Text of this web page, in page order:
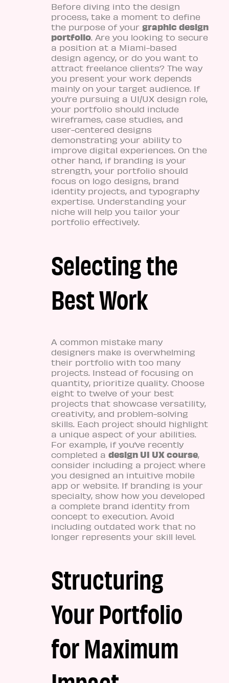
Before diving into the design
process, take a moment to define
the purpose of your graphic design
portfolio . Are you looking to secure
a position at a Miami-based
design agency, or do you want to
attract freelance clients? The way
you present your work depends
mainly on your target audience. If
you’re pursuing a UI/UX design role,
your portfolio should include
wireframes, case studies, and
user-centered designs
demonstrating your ability to
improve digital experiences. On the
other hand, if branding is your
strength, your portfolio should
focus on logo designs, brand
identity projects, and typography
expertise. Understanding your
niche will help you tailor your
portfolio effectively.
Selecting the
Best Work
A common mistake many
designers make is overwhelming
their portfolio with too many
projects. Instead of focusing on
quantity, prioritize quality. Choose
eight to twelve of your best
projects that showcase versatility,
creativity, and problem-solving
skills. Each project should highlight
a unique aspect of your abilities.
For example, if you’ve recently
completed a design UI UX course,
consider including a project where
you designed an intuitive mobile
app or website. If branding is your
specialty, show how you developed
a complete brand identity from
concept to execution. Avoid
including outdated work that no
longer represents your skill level.
Structuring
Your Portfolio
for Maximum